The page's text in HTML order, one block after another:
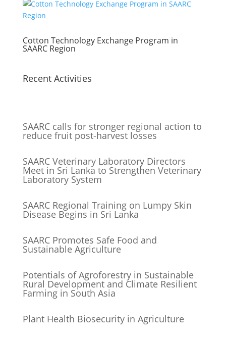
Cotton Technology Exchange Program in
SAARC Region
Recent Activities
SAARC calls for stronger regional action to
reduce fruit post-harvest losses
SAARC Veterinary Laboratory Directors
Meet in Sri Lanka to Strengthen Veterinary
Laboratory System
SAARC Regional Training on Lumpy Skin
Disease Begins in Sri Lanka
SAARC Promotes Safe Food and
Sustainable Agriculture
Potentials of Agroforestry in Sustainable
Rural Development and Climate Resilient
Farming in South Asia
Plant Health Biosecurity in Agriculture